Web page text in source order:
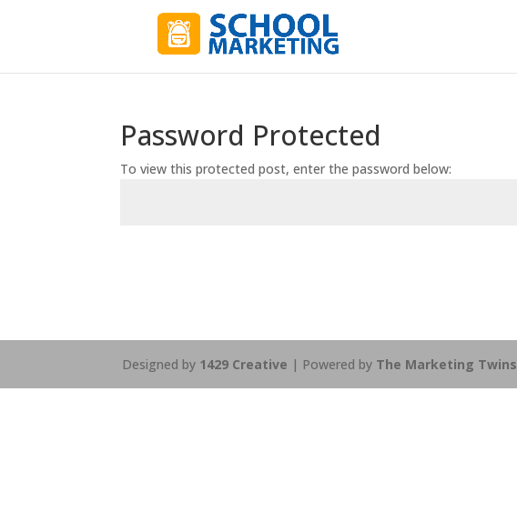
Password Protected
To view this protected post, enter the password below:
Designed by 1429 Creative | Powered by The Marketing Twins